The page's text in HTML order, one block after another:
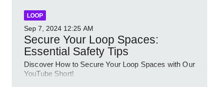
LOOP
Sep 7, 2024 12:25 AM
Secure Your Loop Spaces:
Essential Safety Tips
Discover How to Secure Your Loop Spaces with Our
YouTube Short!